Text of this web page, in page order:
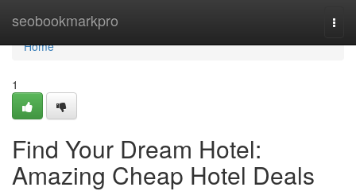
seobookmarkpro
Home
Home
1
Find Your Dream Hotel:
Amazing Cheap Hotel Deals